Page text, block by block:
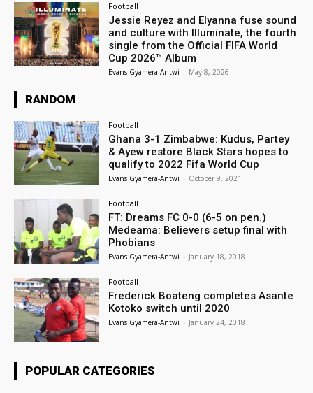
Football
Jessie Reyez and Elyanna fuse sound
and culture with Illuminate, the fourth
single from the Official FIFA World
Cup 2026™ Album
Evans Gyamera-Antwi - May 8, 2026
RANDOM
Football
Ghana 3-1 Zimbabwe: Kudus, Partey
& Ayew restore Black Stars hopes to
qualify to 2022 Fifa World Cup
Evans Gyamera-Antwi - October 9, 2021
Football
FT: Dreams FC 0-0 (6-5 on pen.)
Medeama: Believers setup final with
Phobians
Evans Gyamera-Antwi - January 18, 2018
Football
Frederick Boateng completes Asante
Kotoko switch until 2020
Evans Gyamera-Antwi - January 24, 2018
POPULAR CATEGORIES